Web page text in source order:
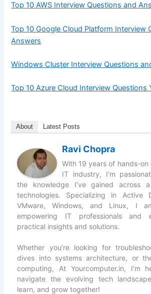
Top 10 AWS Interview Questions and
Top 10 Google Cloud Platform Interview
Answers
Windows Cluster Interview Questions
Top 10 Azure Cloud Interview Questions
About Latest Posts
Ravi Chopra
With 19 years of hands-
IT industry, I’m
the knowledge I’ve gained across
technologies. Specializing in Active
VMware, Windows, and Linux, I
empowering IT professionals and
practical insights and solutions.
Whether you’re looking for
dives into systems architecture, or
computing, At Yourcomputer.in, I’m
navigate the evolving tech
learn, and grow together!